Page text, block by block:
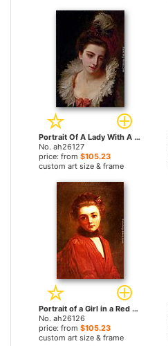
Portrait Of A Lady With A Feathered Hat by Gustave Jean Jacquet paintings
No. ah26127
price: from $105.23
custom art size & frame
Portrait of a Girl in a Red Dress by Gustave Jean Jacquet paintings
No. ah26126
price: from $105.23
custom art size & frame